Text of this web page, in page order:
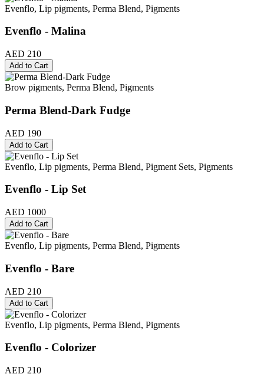
Evenflo, Lip pigments, Perma Blend, Pigments
Evenflo - Malina
AED 210
Add to Cart
Brow pigments, Perma Blend, Pigments
Perma Blend-Dark Fudge
AED 190
Add to Cart
Evenflo, Lip pigments, Perma Blend, Pigment Sets, Pigments
Evenflo - Lip Set
AED 1000
Add to Cart
Evenflo, Lip pigments, Perma Blend, Pigments
Evenflo - Bare
AED 210
Add to Cart
Evenflo, Lip pigments, Perma Blend, Pigments
Evenflo - Colorizer
AED 210